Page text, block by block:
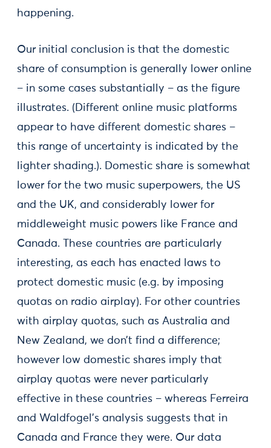
happening.
Our initial conclusion is that the domestic
share of consumption is generally lower online
– in some cases substantially – as the figure
illustrates. (Different online music platforms
appear to have different domestic shares –
this range of uncertainty is indicated by the
lighter shading.). Domestic share is somewhat
lower for the two music superpowers, the US
and the UK, and considerably lower for
middleweight music powers like France and
Canada. These countries are particularly
interesting, as each has enacted laws to
protect domestic music (e.g. by imposing
quotas on radio airplay). For other countries
with airplay quotas, such as Australia and
New Zealand, we don’t find a difference;
however low domestic shares imply that
airplay quotas were never particularly
effective in these countries – whereas Ferreira
and Waldfogel’s analysis suggests that in
Canada and France they were. Our data